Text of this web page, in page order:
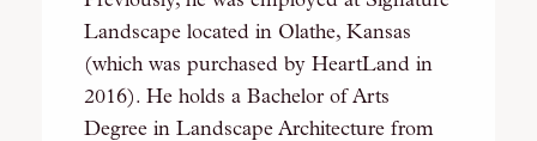
Landscape located in Olathe, Kansas
(which was purchased by HeartLand in
2016). He holds a Bachelor of Arts
Degree in Landscape Architecture from